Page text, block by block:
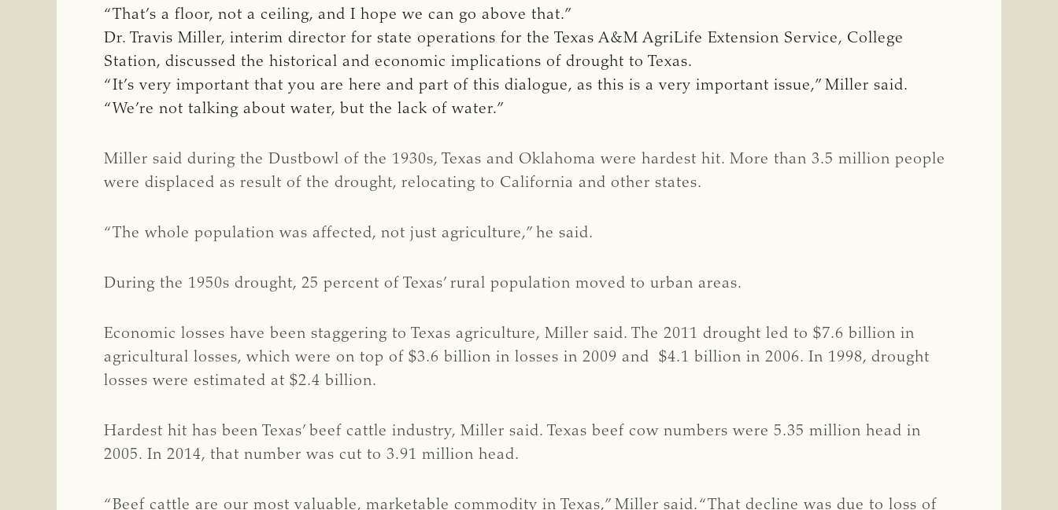
“That’s a floor, not a ceiling, and I hope we can go above that.”
Dr. Travis Miller, interim director for state operations for the Texas A&M AgriLife Extension Service, College
Station, discussed the historical and economic implications of drought to Texas.
“It’s very important that you are here and part of this dialogue, as this is a very important issue,” Miller said.
“We’re not talking about water, but the lack of water.”
Miller said during the Dustbowl of the 1930s, Texas and Oklahoma were hardest hit. More than 3.5 million people
were displaced as result of the drought, relocating to California and other states.
“The whole population was affected, not just agriculture,” he said.
During the 1950s drought, 25 percent of Texas’ rural population moved to urban areas.
Economic losses have been staggering to Texas agriculture, Miller said. The 2011 drought led to $7.6 billion in
agricultural losses, which were on top of $3.6 billion in losses in 2009 and $4.1 billion in 2006. In 1998, drought
losses were estimated at $2.4 billion.
Hardest hit has been Texas’ beef cattle industry, Miller said. Texas beef cow numbers were 5.35 million head in
2005. In 2014, that number was cut to 3.91 million head.
“Beef cattle are our most valuable, marketable commodity in Texas,” Miller said. “That decline was due to loss of